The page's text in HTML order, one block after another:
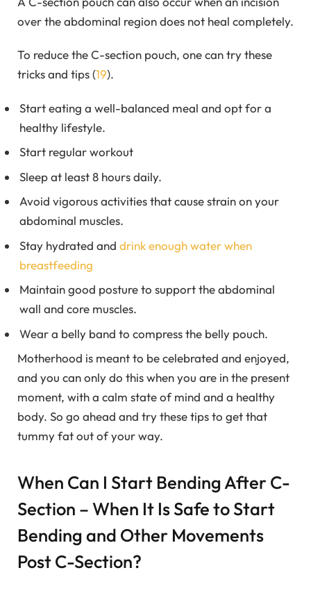
over the abdominal region does not heal completely.
To reduce the C-section pouch, one can try these
tricks and tips (19).
Start eating a well-balanced meal and opt for a
healthy lifestyle.
Start regular workout
Sleep at least 8 hours daily.
Avoid vigorous activities that cause strain on your
abdominal muscles.
Stay hydrated and drink enough water when
breastfeeding
Maintain good posture to support the abdominal
wall and core muscles.
Wear a belly band to compress the belly pouch.
Motherhood is meant to be celebrated and enjoyed,
and you can only do this when you are in the present
moment, with a calm state of mind and a healthy
body. So go ahead and try these tips to get that
tummy fat out of your way.
When Can I Start Bending After C-
Section – When It Is Safe to Start
Bending and Other Movements
Post C-Section?